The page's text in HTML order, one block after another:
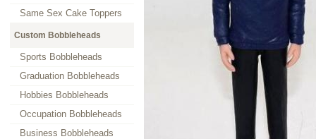
Same Sex Cake Toppers
Custom Bobbleheads
Sports Bobbleheads
Graduation Bobbleheads
Hobbies Bobbleheads
Occupation Bobbleheads
Business Bobbleheads